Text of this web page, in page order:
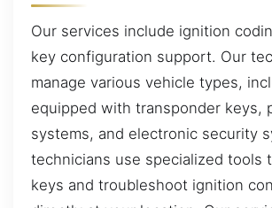
Our services include ignition
key configuration support. Our
manage various vehicle types,
equipped with transponder keys,
systems, and electronic security
technicians use specialized tools
keys and troubleshoot ignition